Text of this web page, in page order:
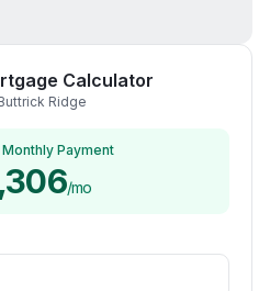
Calculator
Ridge
Payment
/mo